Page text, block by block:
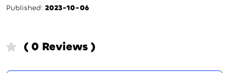
Published: 2023-10-06
( 0 Reviews )